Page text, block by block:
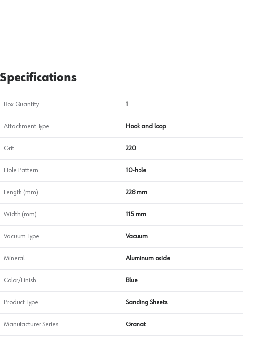
Specifications
Box Quantity 1
Attachment Type Hook and loop
Grit 220
Hole Pattern 10-hole
Length (mm) 228 mm
Width (mm) 115 mm
Vacuum Type Vacuum
Mineral Aluminum oxide
Color/Finish Blue
Product Type Sanding Sheets
Manufacturer Series Granat